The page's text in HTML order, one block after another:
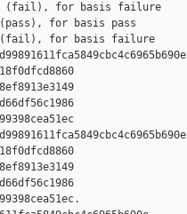
(fail), for basis failure
for basis pass
(fail), for basis failure